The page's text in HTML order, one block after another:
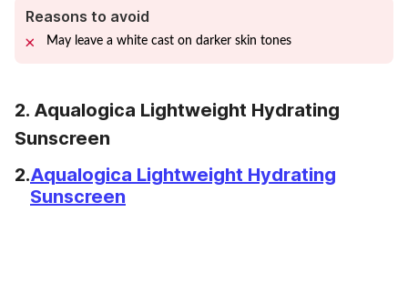
Reasons to avoid
May leave a white cast on darker skin tones
2. Aqualogica Lightweight Hydrating
Sunscreen
2.Aqualogica Lightweight Hydrating
Sunscreen